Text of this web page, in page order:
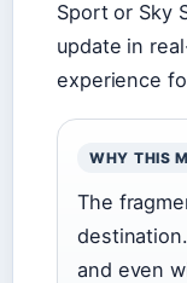
Sport or Sky
update in
experience
WHY THIS
The
and even